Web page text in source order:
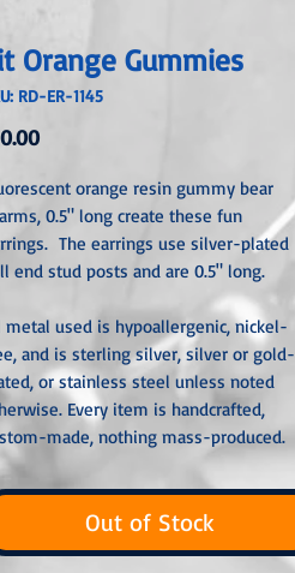
Orange Gummies
RD-ER-1145
Price
orange resin gummy bear
0.5" long create these fun
The earrings use silver-plated
end stud posts and are 0.5" long.
metal used is hypoallergenic, nickel-
and is sterling silver, silver or gold-
or stainless steel unless noted
Every item is handcrafted,
made, nothing mass-produced.
Out of Stock